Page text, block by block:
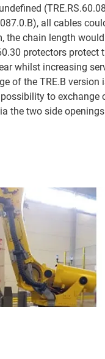
all cables
the chain length
protectors
whilst increasing
of the TRE.B
to exchange
the two side